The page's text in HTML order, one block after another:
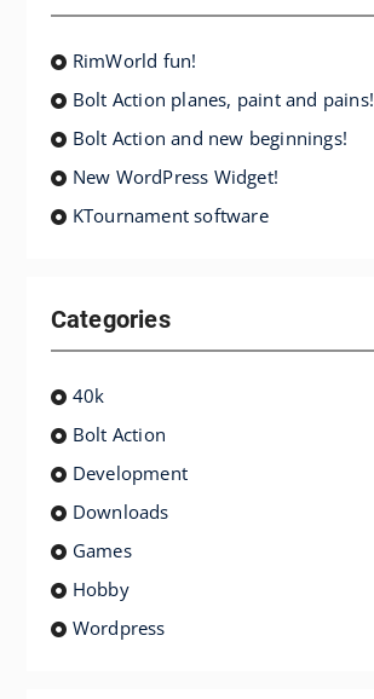
RimWorld fun!
Bolt Action planes, paint and pains!
Bolt Action and new beginnings!
New WordPress Widget!
KTournament software
Categories
40k
Bolt Action
Development
Downloads
Games
Hobby
Wordpress